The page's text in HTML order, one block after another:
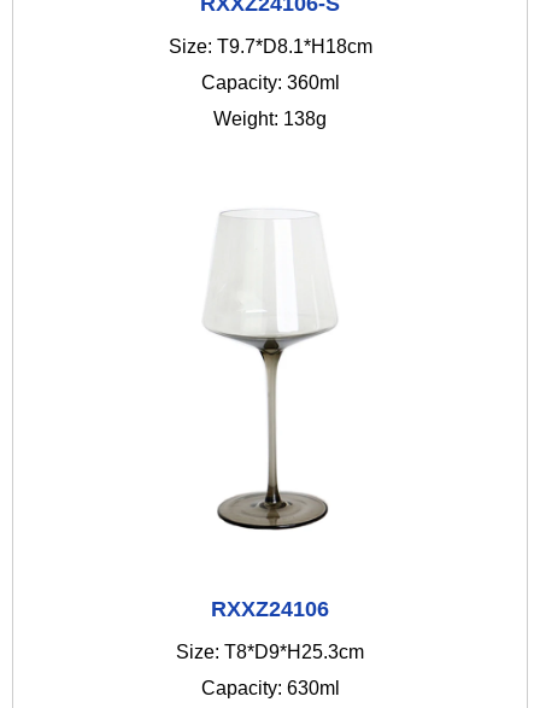
Size: T9.7*D8.1*H18cm
Capacity: 360ml
Weight: 138g
RXXZ24106
Size: T8*D9*H25.3cm
Capacity: 630ml